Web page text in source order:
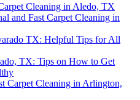
Cleaning in Aledo, TX
and Fast Carpet Cleaning in
TX: Helpful Tips for All
TX: Tips on How to Get
Carpet Cleaning in Arlington,